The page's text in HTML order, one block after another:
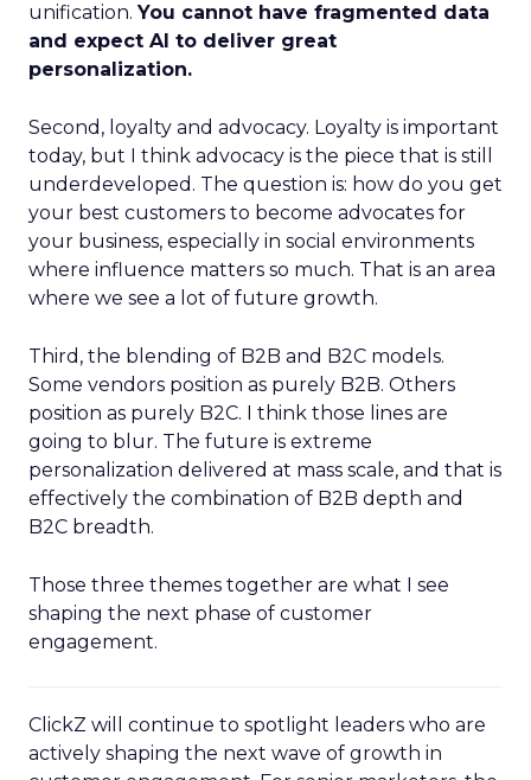
unification.You cannot have fragmented data
and expect AI to deliver great
personalization.
Second, loyalty and advocacy. Loyalty is important
today, but I think advocacy is the piece that is still
underdeveloped. The question is: how do you get
your best customers to become advocates for
your business, especially in social environments
where influence matters so much. That is an area
where we see a lot of future growth.
Third, the blending of B2B and B2C models.
Some vendors position as purely B2B. Others
position as purely B2C. I think those lines are
going to blur. The future is extreme
personalization delivered at mass scale, and that is
effectively the combination of B2B depth and
B2C breadth.
Those three themes together are what I see
shaping the next phase of customer
engagement.
ClickZ will continue to spotlight leaders who are
actively shaping the next wave of growth in